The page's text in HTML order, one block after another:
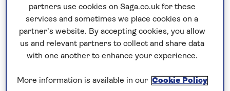
partners use cookies on Saga.co.uk for these
services and sometimes we place cookies on a
partner’s website. By accepting cookies, you allow
us and relevant partners to collect and share data
with one another to enhance your experience.
More information is available in our Cookie Policy